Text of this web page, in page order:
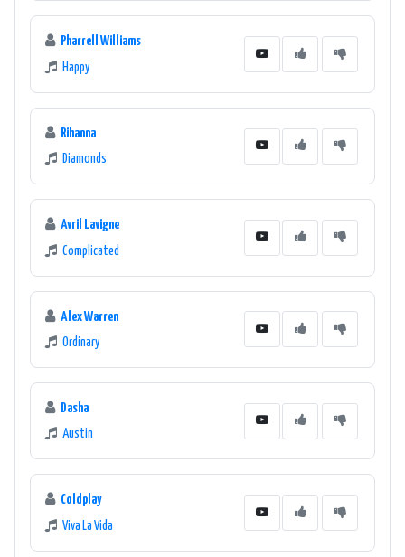
Pharrell Williams
Happy
Rihanna
Diamonds
Avril Lavigne
Complicated
Alex Warren
Ordinary
Dasha
Austin
Coldplay
Viva La Vida